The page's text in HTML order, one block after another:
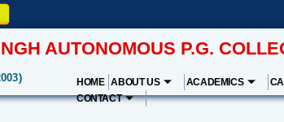
AUTONOMOUS P.G.
HOME ABOUT US ACADEMICS
CONTACT